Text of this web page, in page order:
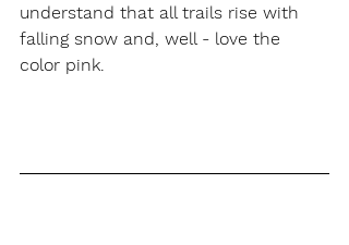
understand that all trails rise with
falling snow and, well - love the
color pink.